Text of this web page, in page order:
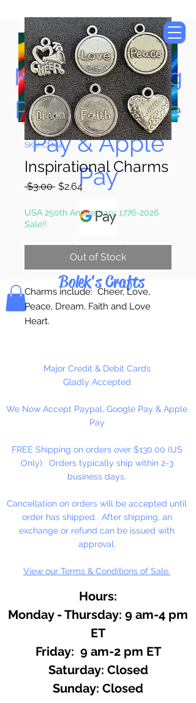
Now Accepting
Paypal, Google
Pay & Apple
Pay
Bolek's Crafts
SKU: CM04
Inspirational Charms
$3.00 Regular
$2.64Sale
USA 250th Anniversary 1776-2026
Sale!!
Out of Stock
Charms include: Cheer, Love,
Peace, Dream, Faith and Love
Heart.
Major Credit & Debit Cards
Gladly Accepted
We Now Accept Paypal, Google Pay & Apple
Pay
FREE Shipping on orders over $130.00 (US
Only). Orders typically ship within 2-3
business days.
Cancellation on orders will be accepted until
order has shipped. After shipping, an
exchange or refund can be issued with
approval.
View our Terms & Conditions of Sale.
Hours:
Monday - Thursday: 9 am-4 pm
ET
Friday: 9 am-2 pm ET
​​Saturday: Closed
​Sunday: Closed